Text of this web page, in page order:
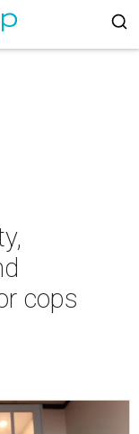
cops